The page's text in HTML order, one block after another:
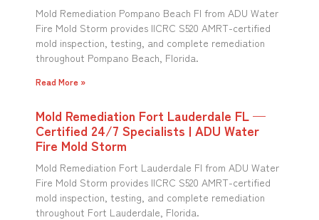
Mold Remediation Pompano Beach Fl from ADU Water
Fire Mold Storm provides IICRC S520 AMRT-certified
mold inspection, testing, and complete remediation
throughout Pompano Beach, Florida.
Read More »
Mold Remediation Fort Lauderdale FL —
Certified 24/7 Specialists | ADU Water
Fire Mold Storm
Mold Remediation Fort Lauderdale Fl from ADU Water
Fire Mold Storm provides IICRC S520 AMRT-certified
mold inspection, testing, and complete remediation
throughout Fort Lauderdale, Florida.